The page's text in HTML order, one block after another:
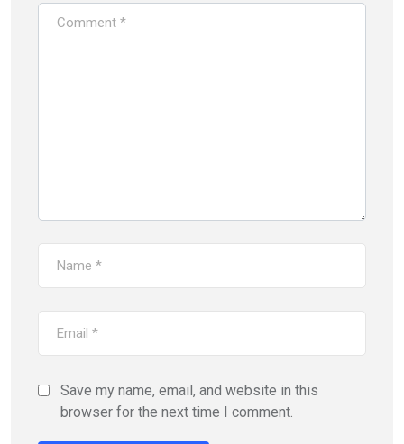
Save my name, email, and website in this
browser for the next time I comment.